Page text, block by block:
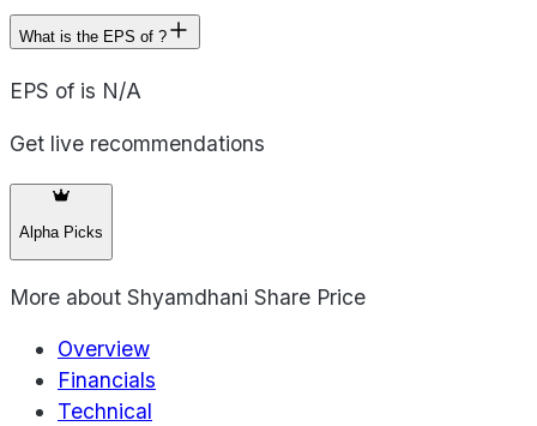
What is the EPS of ?
EPS of is N/A
Get live recommendations
Alpha Picks
More about Shyamdhani Share Price
Overview
Financials
Technical